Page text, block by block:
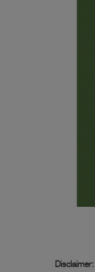
Disclaimer: